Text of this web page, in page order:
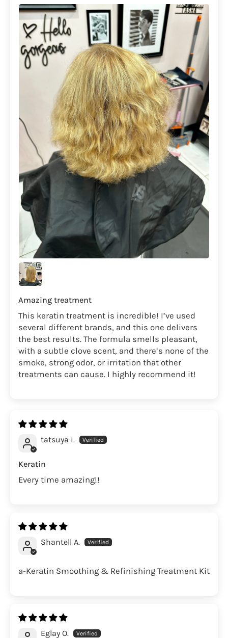
Amazing treatment
This keratin treatment is incredible! I’ve used
several different brands, and this one delivers
the best results. The formula smells pleasant,
with a subtle clove scent, and there’s none of the
smoke, strong odor, or irritation that other
treatments can cause. I highly recommend it!
tatsuya i.
Keratin
Every time amazing!!
Shantell A.
a-Keratin Smoothing & Refinishing Treatment Kit
Eglay O.